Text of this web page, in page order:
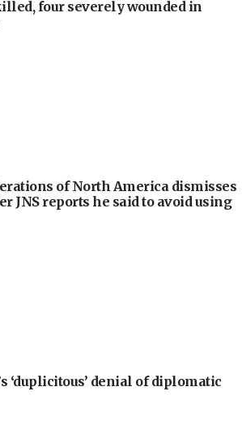
four severely wounded in
of North America dismisses
JNS reports he said to avoid using
‘duplicitous’ denial of diplomatic